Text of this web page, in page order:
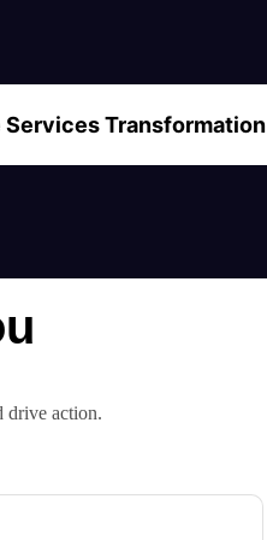
Services Transformation
drive action.